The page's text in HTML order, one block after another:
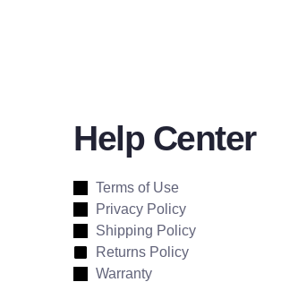
Help Center
Terms of Use
Privacy Policy
Shipping Policy
Returns Policy
Warranty